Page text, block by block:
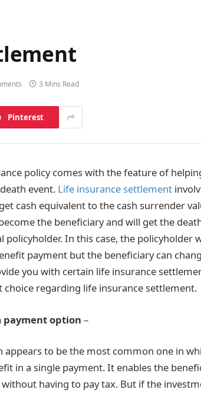
3 Mins Read
Pinterest
policy comes with the feature of
event. Life insurance settlement
cash equivalent to the cash surrender
the beneficiary and will get the
policyholder. In this case, the
payment but the beneficiary can
you with certain life insurance
choice regarding life insurance settlement.
payment option –
appears to be the most common one in
in a single payment. It enables the
without having to pay tax. But if the